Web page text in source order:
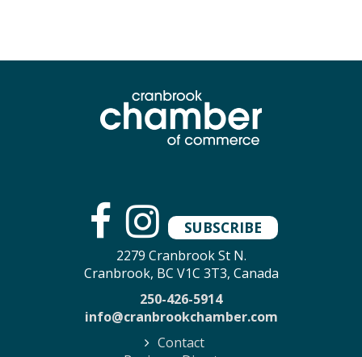
SUBSCRIBE
2279 Cranbrook St N.
Cranbrook, BC V1C 3T3, Canada
250-426-5914
info@cranbrookchamber.com
Contact